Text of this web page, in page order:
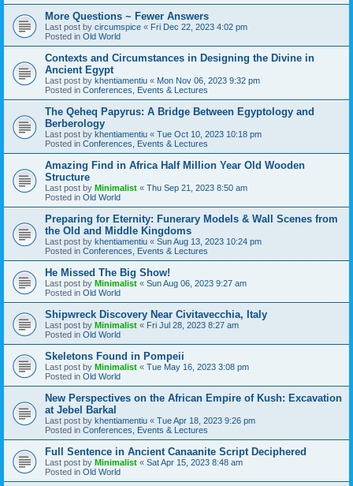
More Questions ~ Fewer Answers
Last post by circumspice « Fri Dec 22, 2023 4:02 pm
Posted in Old World
Contexts and Circumstances in Designing the Divine in
Ancient Egypt
Last post by khentiamentiu « Mon Nov 06, 2023 9:32 pm
Posted in Conferences, Events & Lectures
The Qeheq Papyrus: A Bridge Between Egyptology and
Berberology
Last post by khentiamentiu « Tue Oct 10, 2023 10:18 pm
Posted in Conferences, Events & Lectures
Amazing Find in Africa Half Million Year Old Wooden
Structure
Last post by Minimalist « Thu Sep 21, 2023 8:50 am
Posted in Old World
Preparing for Eternity: Funerary Models & Wall Scenes from
the Old and Middle Kingdoms
Last post by khentiamentiu « Sun Aug 13, 2023 10:24 pm
Posted in Conferences, Events & Lectures
He Missed The Big Show!
Last post by Minimalist « Sun Aug 06, 2023 9:27 am
Posted in Old World
Shipwreck Discovery Near Civitavecchia, Italy
Last post by Minimalist « Fri Jul 28, 2023 8:27 am
Posted in Old World
Skeletons Found in Pompeii
Last post by Minimalist « Tue May 16, 2023 3:08 pm
Posted in Old World
New Perspectives on the African Empire of Kush: Excavation
at Jebel Barkal
Last post by khentiamentiu « Tue Apr 18, 2023 9:26 pm
Posted in Conferences, Events & Lectures
Full Sentence in Ancient Canaanite Script Deciphered
Last post by Minimalist « Sat Apr 15, 2023 8:48 am
Posted in Old World